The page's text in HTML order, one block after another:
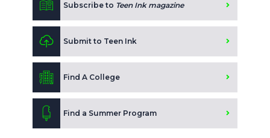
Subscribe to Teen Ink magazine
Submit to Teen Ink
Find A College
Find a Summer Program